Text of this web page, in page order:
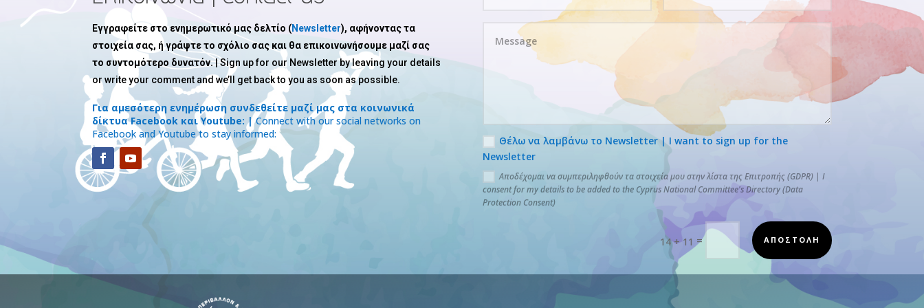
Εγγραφείτε στο ενημερωτικό μας δελτίο (Newsletter), αφήνοντας τα
στοιχεία σας, ή γράψτε το σχόλιο σας και θα επικοινωνήσουμε μαζί σας
το συντομότερο δυνατόν.| Sign up for our Newsletter by leaving your details
or write your comment and we’ll get back to you as soon as possible.
Για αμεσότερη ενημέρωση συνδεθείτε μαζί μας στα κοινωνικά
δίκτυα Facebook και Youtube: |Connect with our social networks on
Facebook and Youtube to stay informed:
Θέλω να λαμβάνω το Newsletter | I want to sign up for the
Newsletter
Αποδέχομαι να συμπεριληφθούν τα στοιχεία μου στην λίστα της Επιτροπής (GDPR) | I
consent for my details to be added to the Cyprus National Committee's Directory (Data
Protection Consent)
14 + 11 = ΑΠΟΣΤΟΛΗ